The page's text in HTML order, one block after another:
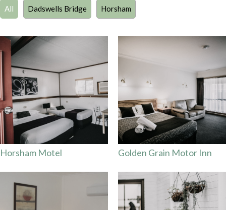
All Dadswells Bridge Horsham
Horsham Motel Golden Grain Motor Inn